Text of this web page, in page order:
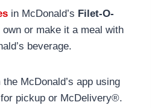
in McDonald’s Filet-O-
or make it a meal with
beverage.
McDonald’s app using
pickup or McDelivery®.